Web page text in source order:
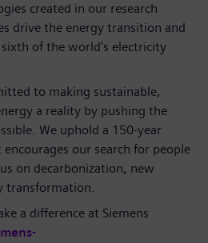
created in our research
drive the energy transition and
of the world's electricity
to making sustainable,
a reality by pushing the
We uphold a 150-year
our search for people
on decarbonization, new
transformation.
a difference at Siemens